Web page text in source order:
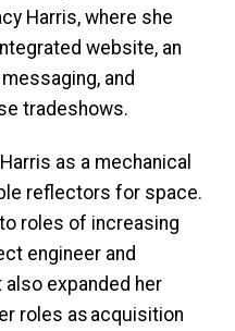
Harris, where she
website, an
and
tradeshows.
as a mechanical
reflectors for space.
roles of increasing
engineer and
also expanded her
roles as acquisition